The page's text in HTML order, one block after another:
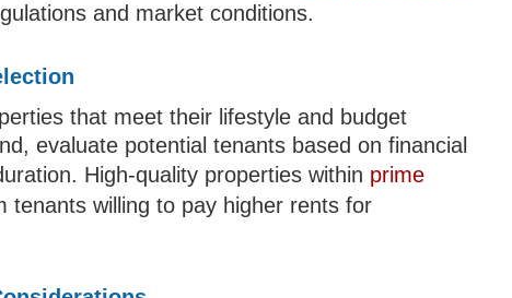
and market conditions.
that meet their lifestyle and budget
evaluate potential tenants based on financial
High-quality properties within prime
tenants willing to pay higher rents for